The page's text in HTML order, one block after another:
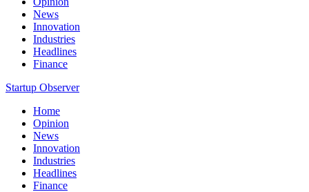
News
Innovation
Industries
Headlines
Finance
Startup Observer
Home
Opinion
News
Innovation
Industries
Headlines
Finance